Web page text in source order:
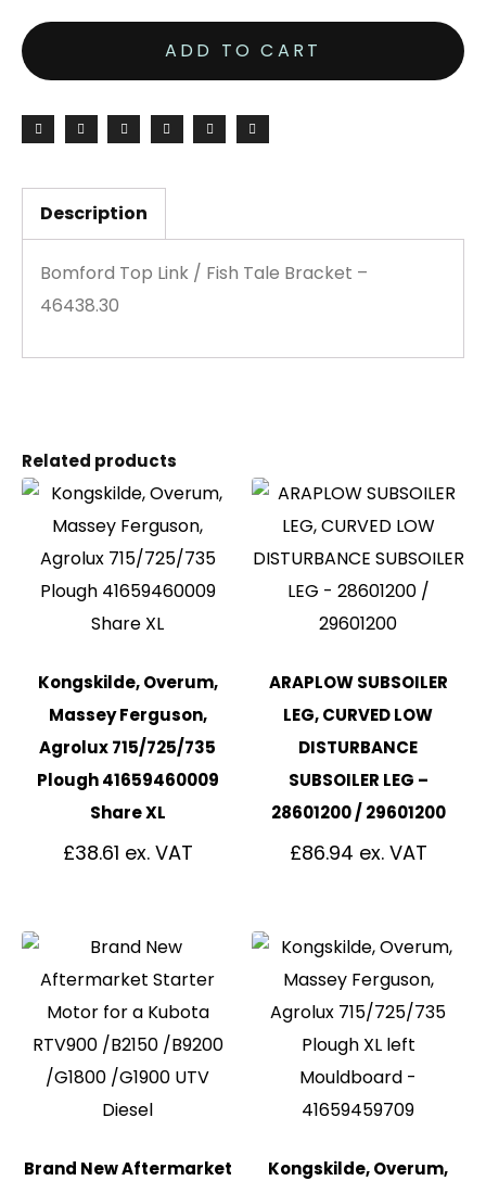
ADD TO CART
Description
Bomford Top Link / Fish Tale Bracket –
46438.30
Related products
Kongskilde, Overum,
Massey Ferguson,
Agrolux 715/725/735
Plough 41659460009
Share XL
£38.61
ARAPLOW SUBSOILER
LEG, CURVED LOW
DISTURBANCE
SUBSOILER LEG –
28601200 / 29601200
£86.94
Brand New Aftermarket Kongskilde, Overum,